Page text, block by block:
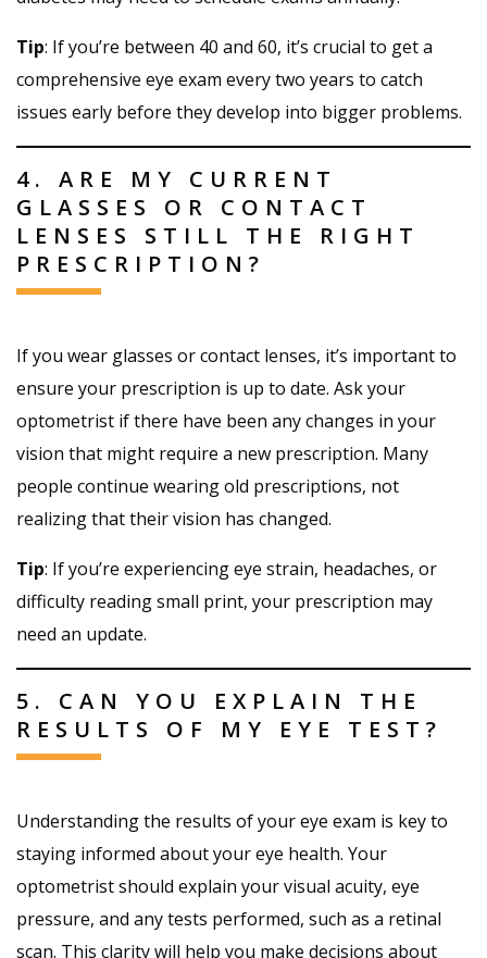
Tip: If you’re between 40 and 60, it’s crucial to get a
comprehensive eye exam every two years to catch
issues early before they develop into bigger problems.
4. ARE MY CURRENT
GLASSES OR CONTACT
LENSES STILL THE RIGHT
PRESCRIPTION?
If you wear glasses or contact lenses, it’s important to
ensure your prescription is up to date. Ask your
optometrist if there have been any changes in your
vision that might require a new prescription. Many
people continue wearing old prescriptions, not
realizing that their vision has changed.
Tip: If you’re experiencing eye strain, headaches, or
difficulty reading small print, your prescription may
need an update.
5. CAN YOU EXPLAIN THE
RESULTS OF MY EYE TEST?
Understanding the results of your eye exam is key to
staying informed about your eye health. Your
optometrist should explain your visual acuity, eye
pressure, and any tests performed, such as a retinal
scan. This clarity will help you make decisions about